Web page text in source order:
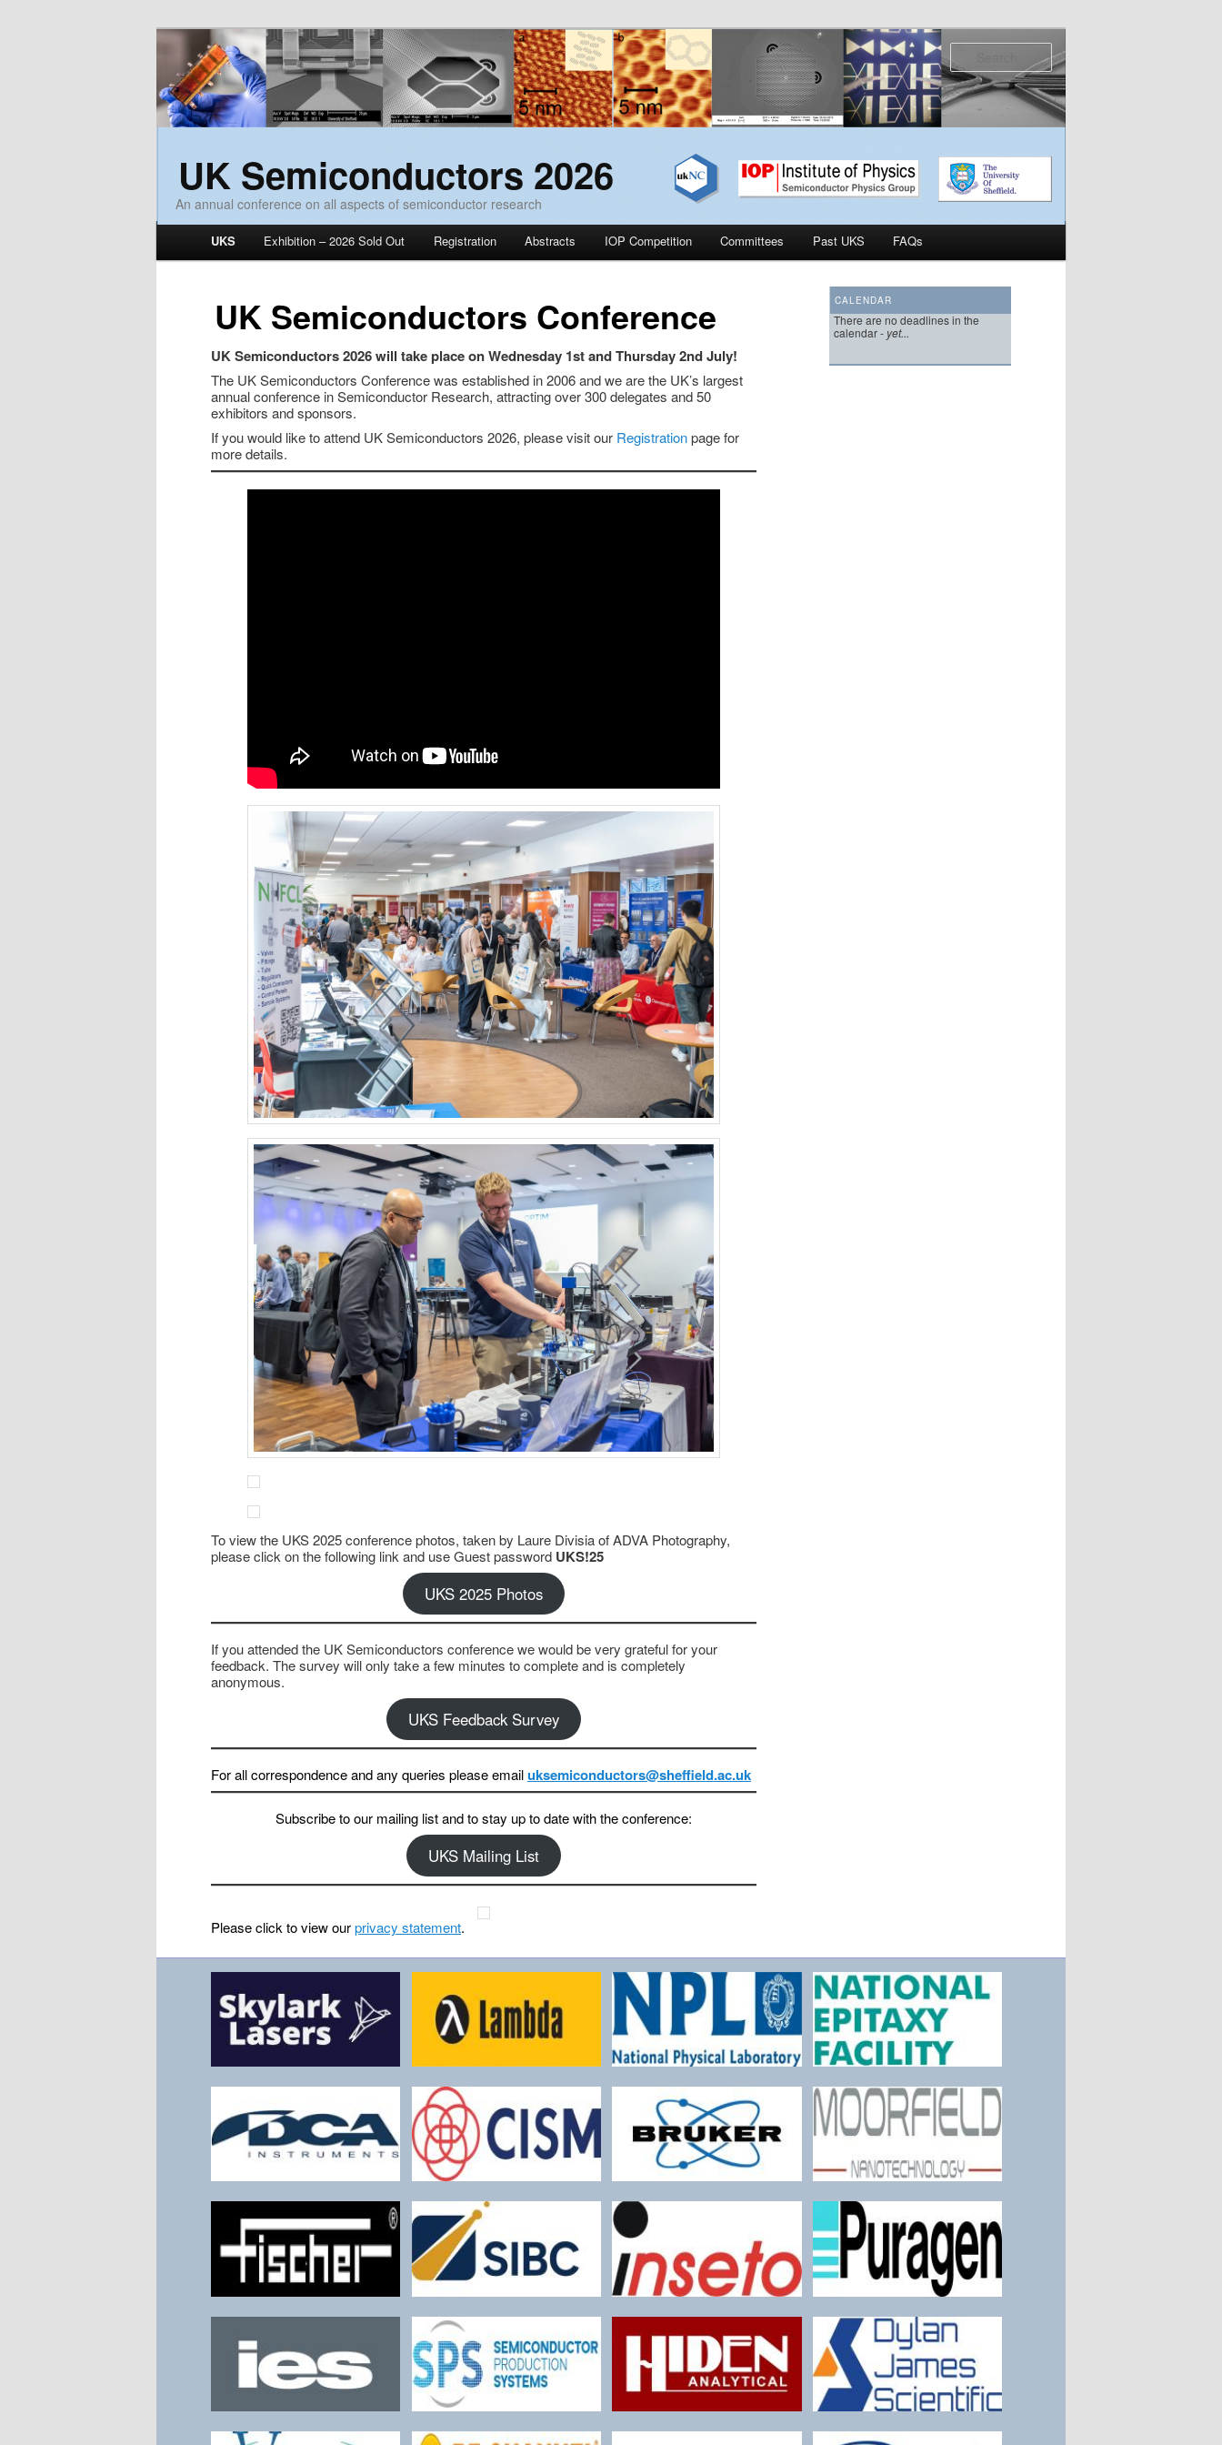
UK Semiconductors 2026
An annual conference on all aspects of semiconductor research
Search
Main menu
Skip to primary content
Skip to secondary content
UKS Exhibition – 2026 Sold Out Registration Abstracts IOP Competition Committees Past UKS FAQs
UK Semiconductors Conference
UK Semiconductors 2026 will take place on Wednesday 1st and Thursday 2nd July!
The UK Semiconductors Conference was established in 2006 and we are the UK’s largest
annual conference in Semiconductor Research, attracting over 300 delegates and 50
exhibitors and sponsors.
If you would like to attend UK Semiconductors 2026, please visit our Registrationpage for
more details.
To view the UKS 2025 conference photos, taken by Laure Divisia of ADVA Photography,
please click on the following link and use Guest password UKS!25
UKS 2025 Photos
If you attended the UK Semiconductors conference we would be very grateful for your
feedback. The survey will only take a few minutes to complete and is completely
anonymous.
UKS Feedback Survey
For all correspondence and any queries please emailuksemiconductors@sheffield.ac.uk
Subscribeto our mailing list and to stay up to date with the conference:
UKS Mailing List
Please click to view ourprivacy statement.
CALENDAR
There are no deadlines in the
calendar - yet...